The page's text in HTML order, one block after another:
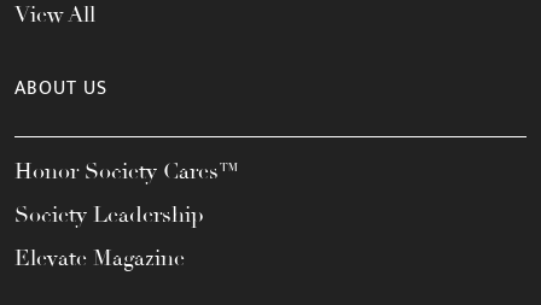
View All
ABOUT US
Honor Society Cares™
Society Leadership
Elevate Magazine